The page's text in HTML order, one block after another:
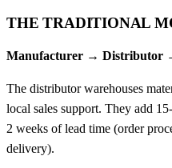
THE TRADITIONAL
Manufacturer → Distributor
The distributor warehouses
local sales support. They add
2 weeks of lead time (order
delivery).